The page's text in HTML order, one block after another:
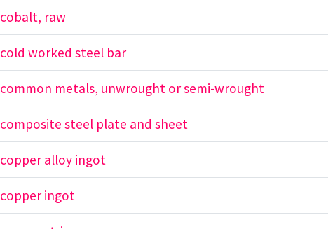
cobalt, raw
cold worked steel bar
common metals, unwrought or semi-wrought
composite steel plate and sheet
copper alloy ingot
copper ingot